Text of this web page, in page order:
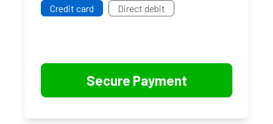
Credit card
Direct debit